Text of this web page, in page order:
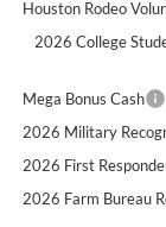
Houston Rodeo
2026 College
Mega Bonus Cash
2026 Military
2026 First
2026 Farm Bureau